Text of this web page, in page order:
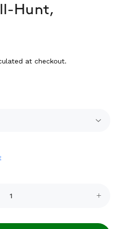
Hunt,
at checkout.